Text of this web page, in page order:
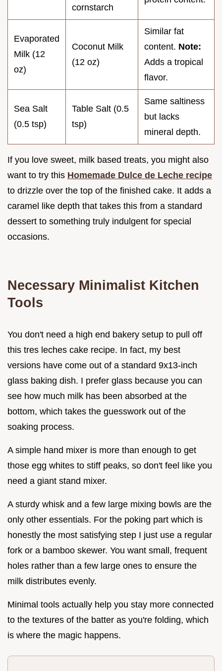
cornstarch
Evaporated
Milk (12
oz)
Coconut Milk
(12 oz)
Similar fat
content. Note:
Adds a tropical
flavor.
Sea Salt
(0.5 tsp)
Table Salt (0.5
tsp)
Same saltiness
but lacks
mineral depth.
If you love sweet, milk based treats, you might also
want to try this Homemade Dulce de Leche recipe
to drizzle over the top of the finished cake. It adds a
caramel like depth that takes this from a standard
dessert to something truly indulgent for special
occasions.
Necessary Minimalist Kitchen
Tools
You don't need a high end bakery setup to pull off
this tres leches cake recipe. In fact, my best
versions have come out of a standard 9x13-inch
glass baking dish. I prefer glass because you can
see how much milk has been absorbed at the
bottom, which takes the guesswork out of the
soaking process.
A simple hand mixer is more than enough to get
those egg whites to stiff peaks, so don't feel like you
need a giant stand mixer.
A sturdy whisk and a few large mixing bowls are the
only other essentials. For the poking part which is
honestly the most satisfying step I just use a regular
fork or a bamboo skewer. You want small, frequent
holes rather than a few large ones to ensure the
milk distributes evenly.
Minimal tools actually help you stay more connected
to the textures of the batter as you're folding, which
is where the magic happens.